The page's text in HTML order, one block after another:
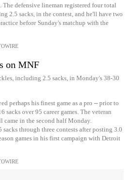
The defensive lineman registered four total
2.5 sacks, in the contest, and he'll have two
before Sunday's matchup with the
on MNF
including 2.5 sacks, in Monday's 38-30
perhaps his finest game as a pro -- prior to
sacks over 95 career games. The veteran
came in the second half Monday.
sacks through three contests after posting 3.0
games in his first campaign with Detroit